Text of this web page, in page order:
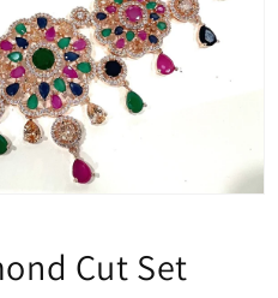
Cut Set